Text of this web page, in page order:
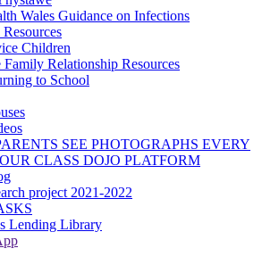
Wales Guidance on Infections
Children
Family Relationship Resources
to School
SEE PHOTOGRAPHS EVERY
CLASS DOJO PLATFORM
project 2021-2022
Lending Library